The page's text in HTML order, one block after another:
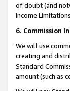
of doubt (and
Income
6. Commission
We will use
creating and
Standard
amount (such as